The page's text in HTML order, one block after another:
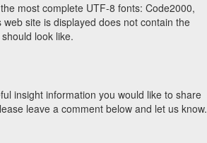
most complete UTF-8 fonts: Code2000,
site is displayed does not contain the
look like.
insight information you would like to share
leave a comment below and let us know.